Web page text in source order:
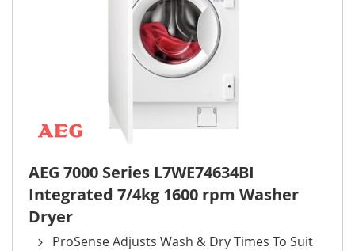
AEG 7000 Series L7WE74634BI
Integrated 7/4kg 1600 rpm Washer
Dryer
ProSense Adjusts Wash & Dry Times To Suit